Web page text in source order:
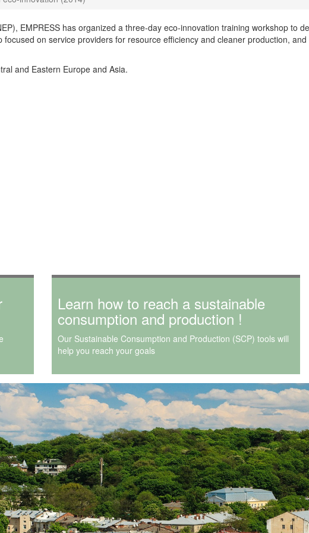
EMPRESS has organized a three-day eco-innovation training workshop to
on service providers for resource efficiency and cleaner production,
and Eastern Europe and Asia.
Learn how to reach a sustainable
consumption and production !
Our Sustainable Consumption and Production (SCP) tools will
help you reach your goals